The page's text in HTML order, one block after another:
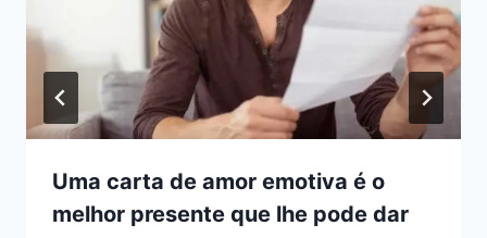
Uma carta de amor emotiva é o
melhor presente que lhe pode dar